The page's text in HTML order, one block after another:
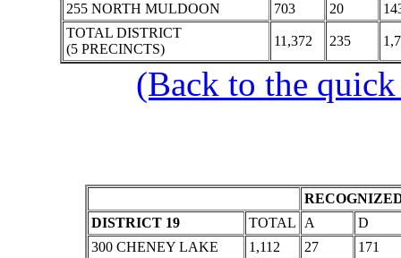
255 NORTH MULDOON
703 20
TOTAL DISTRICT
(5 PRECINCTS)
11,372 235
(Back to the
DISTRICT 19
TOTAL A
D
300 CHENEY LAKE
1,112 27
171